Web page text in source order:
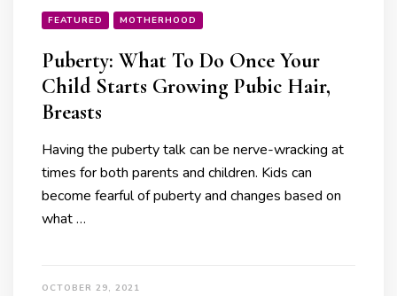
FEATURED MOTHERHOOD
Puberty: What To Do Once Your
Child Starts Growing Pubic Hair,
Breasts
Having the puberty talk can be nerve-wracking at
times for both parents and children. Kids can
become fearful of puberty and changes based on
what …
OCTOBER 29, 2021